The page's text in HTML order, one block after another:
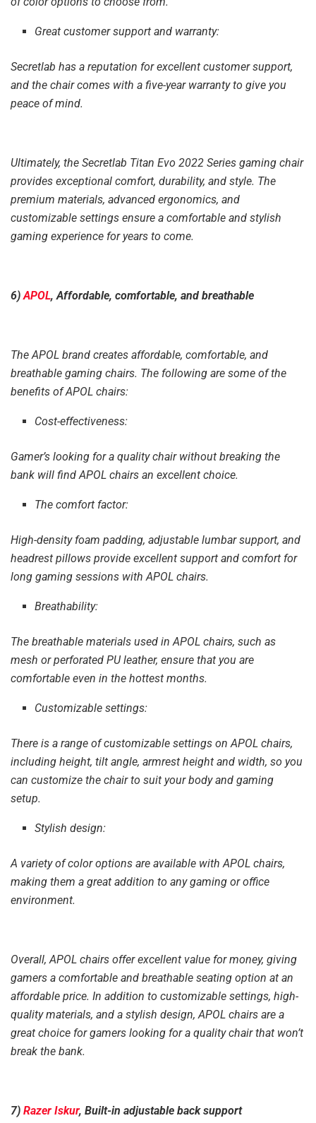
Great customer support and warranty:
Secretlab has a reputation for excellent customer support,
and the chair comes with a five-year warranty to give you
peace of mind.
Ultimately, the Secretlab Titan Evo 2022 Series gaming chair
provides exceptional comfort, durability, and style. The
premium materials, advanced ergonomics, and
customizable settings ensure a comfortable and stylish
gaming experience for years to come.
6) APOL, Affordable, comfortable, and breathable
The APOL brand creates affordable, comfortable, and
breathable gaming chairs. The following are some of the
benefits of APOL chairs:
Cost-effectiveness:
Gamer’s looking for a quality chair without breaking the
bank will find APOL chairs an excellent choice.
The comfort factor:
High-density foam padding, adjustable lumbar support, and
headrest pillows provide excellent support and comfort for
long gaming sessions with APOL chairs.
Breathability:
The breathable materials used in APOL chairs, such as
mesh or perforated PU leather, ensure that you are
comfortable even in the hottest months.
Customizable settings:
There is a range of customizable settings on APOL chairs,
including height, tilt angle, armrest height and width, so you
can customize the chair to suit your body and gaming
setup.
Stylish design:
A variety of color options are available with APOL chairs,
making them a great addition to any gaming or office
environment.
Overall, APOL chairs offer excellent value for money, giving
gamers a comfortable and breathable seating option at an
affordable price. In addition to customizable settings, high-
quality materials, and a stylish design, APOL chairs are a
great choice for gamers looking for a quality chair that won’t
break the bank.
7) Razer Iskur, Built-in adjustable back support